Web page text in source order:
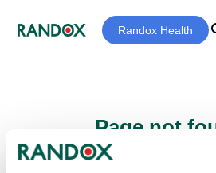
Randox Health
Page not